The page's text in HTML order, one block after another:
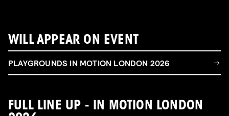
WILL APPEAR ON EVENT
PLAYGROUNDS IN MOTION LONDON 2026
FULL LINE UP - IN MOTION LONDON